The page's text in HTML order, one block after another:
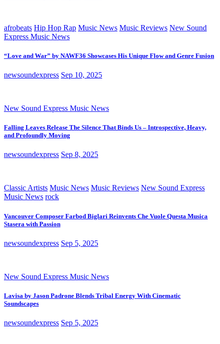
afrobeats Hip Hop Rap Music News Music Reviews New Sound
Express Music News
“Love and War” by NAWF36 Showcases His Unique Flow and Genre Fusion
newsoundexpress Sep 10, 2025
New Sound Express Music News
Falling Leaves Release The Silence That Binds Us – Introspective, Heavy,
and Profoundly Moving
newsoundexpress Sep 8, 2025
Classic Artists Music News Music Reviews New Sound Express
Music News rock
Vancouver Composer Farbod Biglari Reinvents Che Vuole Questa Musica
Stasera with Passion
newsoundexpress Sep 5, 2025
New Sound Express Music News
Lavisa by Jason Padrone Blends Tribal Energy With Cinematic
Soundscapes
newsoundexpress Sep 5, 2025